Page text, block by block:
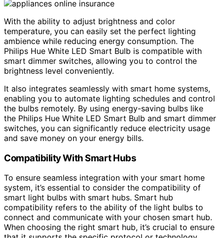
With the ability to adjust brightness and color
temperature, you can easily set the perfect lighting
ambience while reducing energy consumption. The
Philips Hue White LED Smart Bulb is compatible with
smart dimmer switches, allowing you to control the
brightness level conveniently.
It also integrates seamlessly with smart home systems,
enabling you to automate lighting schedules and control
the bulbs remotely. By using energy-saving bulbs like
the Philips Hue White LED Smart Bulb and smart dimmer
switches, you can significantly reduce electricity usage
and save money on your energy bills.
Compatibility With Smart Hubs
To ensure seamless integration with your smart home
system, it’s essential to consider the compatibility of
smart light bulbs with smart hubs. Smart hub
compatibility refers to the ability of the light bulbs to
connect and communicate with your chosen smart hub.
When choosing the right smart hub, it’s crucial to ensure